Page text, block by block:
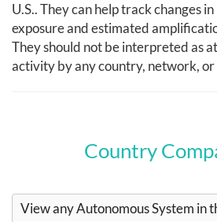
U.S.. They can help track changes
exposure and estimated
They should not be interpreted as
activity by any country, network,
Country
View any Autonomous System in